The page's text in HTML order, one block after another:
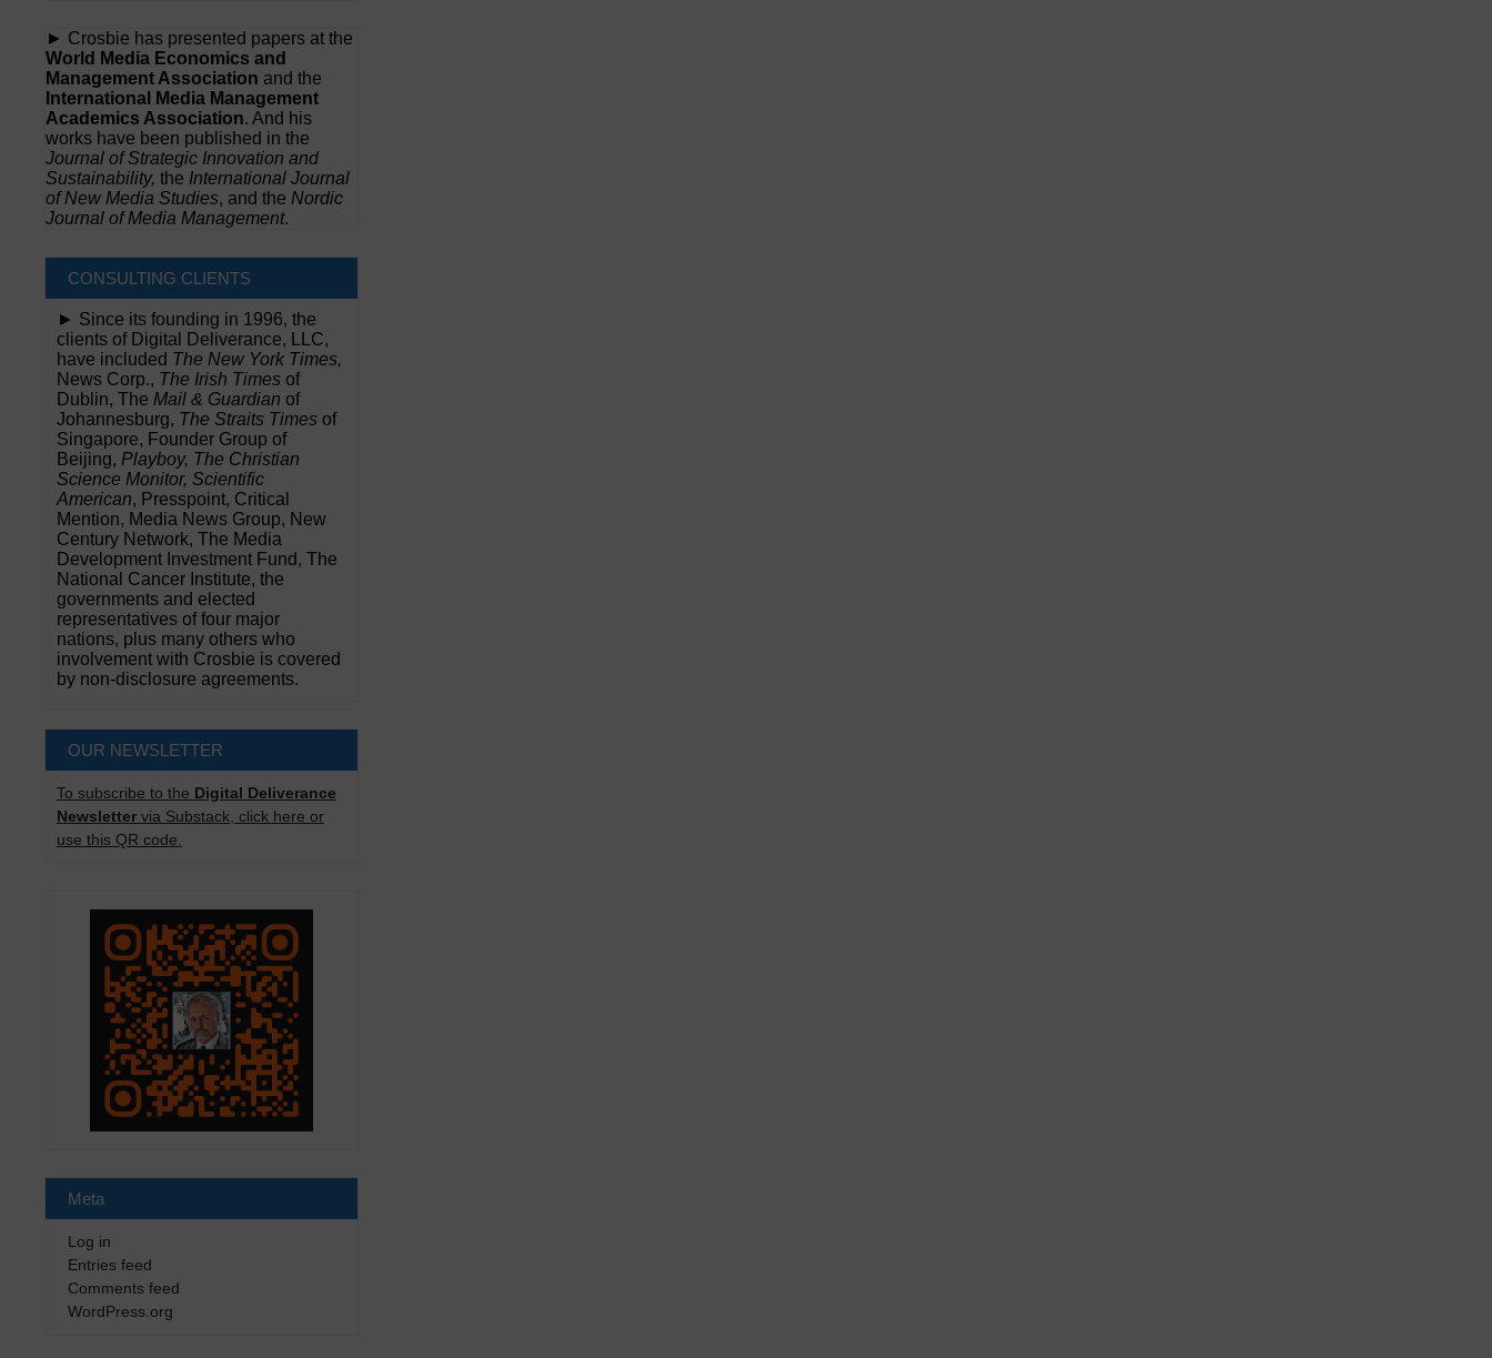
► Crosbie has presented papers at the
World Media Economics and
Management Association and the
International Media Management
Academics Association. And his
works have been published in the
Journal of Strategic Innovation and
Sustainability, the International Journal
of New Media Studies, and the Nordic
Journal of Media Management.
CONSULTING CLIENTS
► Since its founding in 1996, the
clients of Digital Deliverance, LLC,
have included The New York Times,
News Corp., The Irish Times of
Dublin, The Mail & Guardian of
Johannesburg, The Straits Times of
Singapore, Founder Group of
Beijing, Playboy, The Christian
Science Monitor, Scientific
American, Presspoint, Critical
Mention, Media News Group, New
Century Network, The Media
Development Investment Fund, The
National Cancer Institute, the
governments and elected
representatives of four major
nations, plus many others who
involvement with Crosbie is covered
by non-disclosure agreements.
OUR NEWSLETTER
To subscribe to the Digital Deliverance
Newsletter via Substack, click here or
use this QR code.
Meta
Log in
Entries feed
Comments feed
WordPress.org